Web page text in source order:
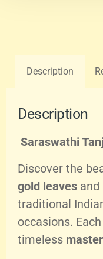
Description
Description
Saraswathi
Discover the
gold leaves and
traditional
occasions.
timeless